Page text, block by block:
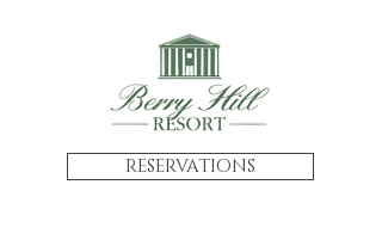
RESERVATIONS